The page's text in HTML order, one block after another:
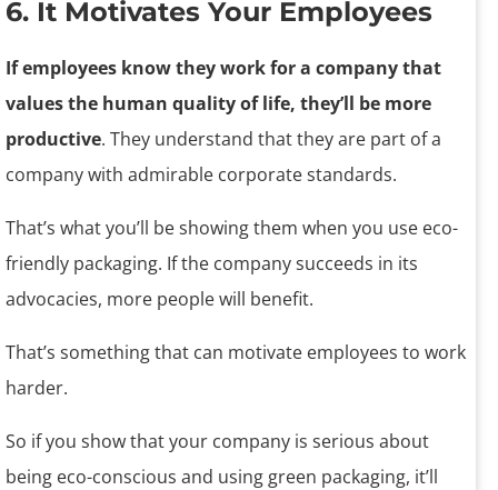
6. It Motivates Your Employees
If employees know they work for a company that
values the human quality of life, they’ll be more
productive. They understand that they are part of a
company with admirable corporate standards.
That’s what you’ll be showing them when you use eco-
friendly packaging. If the company succeeds in its
advocacies, more people will benefit.
That’s something that can motivate employees to work
harder.
So if you show that your company is serious about
being eco-conscious and using green packaging, it’ll